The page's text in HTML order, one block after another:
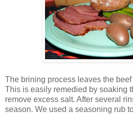
The brining process leaves the
This is easily remedied by soaking
remove excess salt. After several
season. We used a seasoning rub